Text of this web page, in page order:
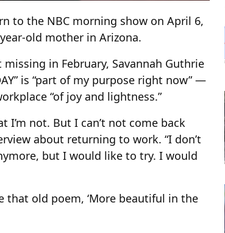
to the NBC morning show on April 6,
old mother in Arizona.
in February, Savannah Guthrie
is “part of my purpose right now” —
“of joy and lightness.”
I’m not. But I can’t not come back
about returning to work. “I don’t
but I would like to try. I would
that old poem, ‘More beautiful in the